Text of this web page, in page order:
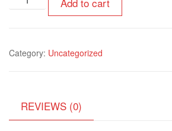
Category: Uncategorized
REVIEWS (0)